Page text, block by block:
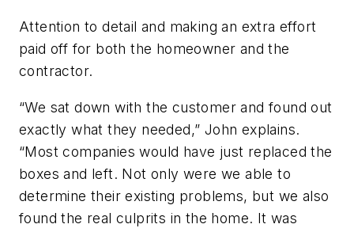
Attention to detail and making an extra effort
paid off for both the homeowner and the
contractor.
“We sat down with the customer and found out
exactly what they needed,” John explains.
“Most companies would have just replaced the
boxes and left. Not only were we able to
determine their existing problems, but we also
found the real culprits in the home. It was